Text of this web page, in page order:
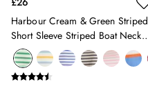
Trousers & Leggings
Multipacks
Nightwear
Harbour Cream & Green Striped
Short Sleeve Striped Boat Neck
Breton Top